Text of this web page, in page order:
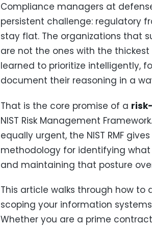
Compliance managers at
persistent challenge: regulatory
stay flat. The organizations that
are not the ones with the
learned to prioritize intelligently,
document their reasoning in a
That is the core promise of a
NIST Risk Management
equally urgent, the NIST RMF
methodology for identifying
and maintaining that posture
This article walks through how
scoping your information
Whether you are a prime